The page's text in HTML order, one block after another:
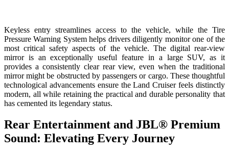
Keyless entry streamlines access to the vehicle, while the Tire
Pressure Warning System helps drivers diligently monitor one of the
most critical safety aspects of the vehicle. The digital rear-view
mirror is an exceptionally useful feature in a large SUV, as it
provides a consistently clear rear view, even when the traditional
mirror might be obstructed by passengers or cargo. These thoughtful
technological advancements ensure the Land Cruiser feels distinctly
modern, all while retaining the practical and durable personality that
has cemented its legendary status.
Rear Entertainment and JBL® Premium
Sound: Elevating Every Journey